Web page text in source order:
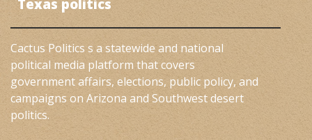
Texas politics
Cactus Politics s a statewide and national
political media platform that covers
government affairs, elections, public policy, and
campaigns on Arizona and Southwest desert
politics.